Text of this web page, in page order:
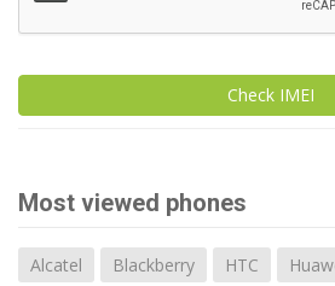
Check IMEI
Most viewed phones
Alcatel Blackberry HTC